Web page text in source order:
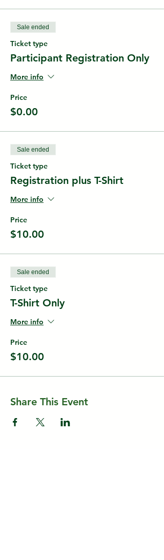
Sale ended
Ticket type
Participant Registration Only
More info
Price
$0.00
Sale ended
Ticket type
Registration plus T-Shirt
More info
Price
$10.00
Sale ended
Ticket type
T-Shirt Only
More info
Price
$10.00
Share This Event